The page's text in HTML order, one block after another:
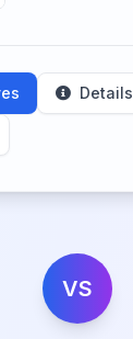
Details
VS